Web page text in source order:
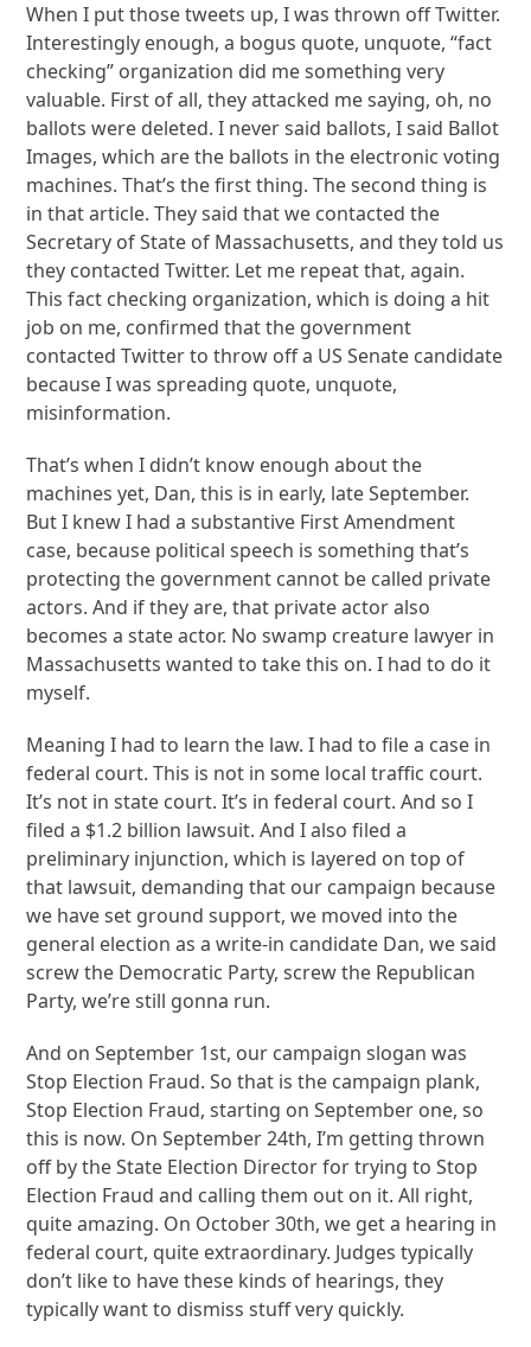
When I put those tweets up, I was thrown off Twitter.
Interestingly enough, a bogus quote, unquote, “fact
checking” organization did me something very
valuable. First of all, they attacked me saying, oh, no
ballots were deleted. I never said ballots, I said Ballot
Images, which are the ballots in the electronic voting
machines. That’s the first thing. The second thing is
in that article. They said that we contacted the
Secretary of State of Massachusetts, and they told us
they contacted Twitter. Let me repeat that, again.
This fact checking organization, which is doing a hit
job on me, confirmed that the government
contacted Twitter to throw off a US Senate candidate
because I was spreading quote, unquote,
misinformation.
That’s when I didn’t know enough about the
machines yet, Dan, this is in early, late September.
But I knew I had a substantive First Amendment
case, because political speech is something that’s
protecting the government cannot be called private
actors. And if they are, that private actor also
becomes a state actor. No swamp creature lawyer in
Massachusetts wanted to take this on. I had to do it
myself.
Meaning I had to learn the law. I had to file a case in
federal court. This is not in some local traffic court.
It’s not in state court. It’s in federal court. And so I
filed a $1.2 billion lawsuit. And I also filed a
preliminary injunction, which is layered on top of
that lawsuit, demanding that our campaign because
we have set ground support, we moved into the
general election as a write-in candidate Dan, we said
screw the Democratic Party, screw the Republican
Party, we’re still gonna run.
And on September 1st, our campaign slogan was
Stop Election Fraud. So that is the campaign plank,
Stop Election Fraud, starting on September one, so
this is now. On September 24th, I’m getting thrown
off by the State Election Director for trying to Stop
Election Fraud and calling them out on it. All right,
quite amazing. On October 30th, we get a hearing in
federal court, quite extraordinary. Judges typically
don’t like to have these kinds of hearings, they
typically want to dismiss stuff very quickly.